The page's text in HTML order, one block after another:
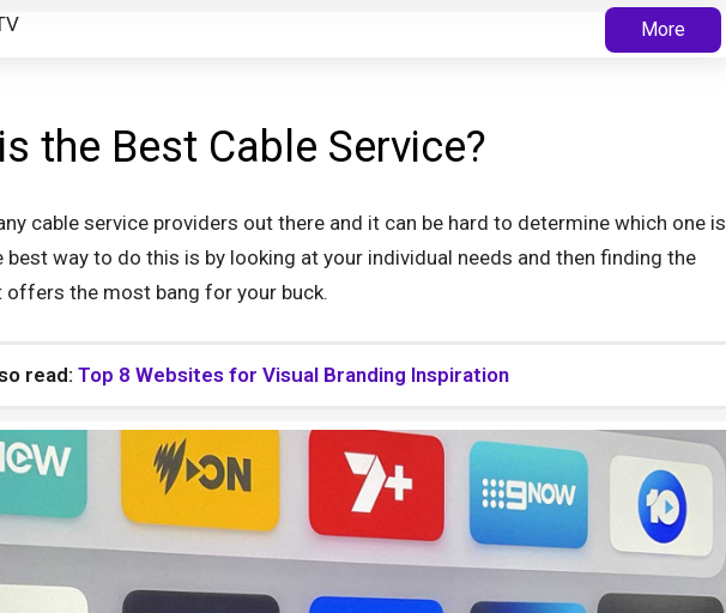
More
the Best Cable Service?
cable service providers out there and it can be hard to determine which one is
best way to do this is by looking at your individual needs and then finding the
offers the most bang for your buck.
read: Top 8 Websites for Visual Branding Inspiration